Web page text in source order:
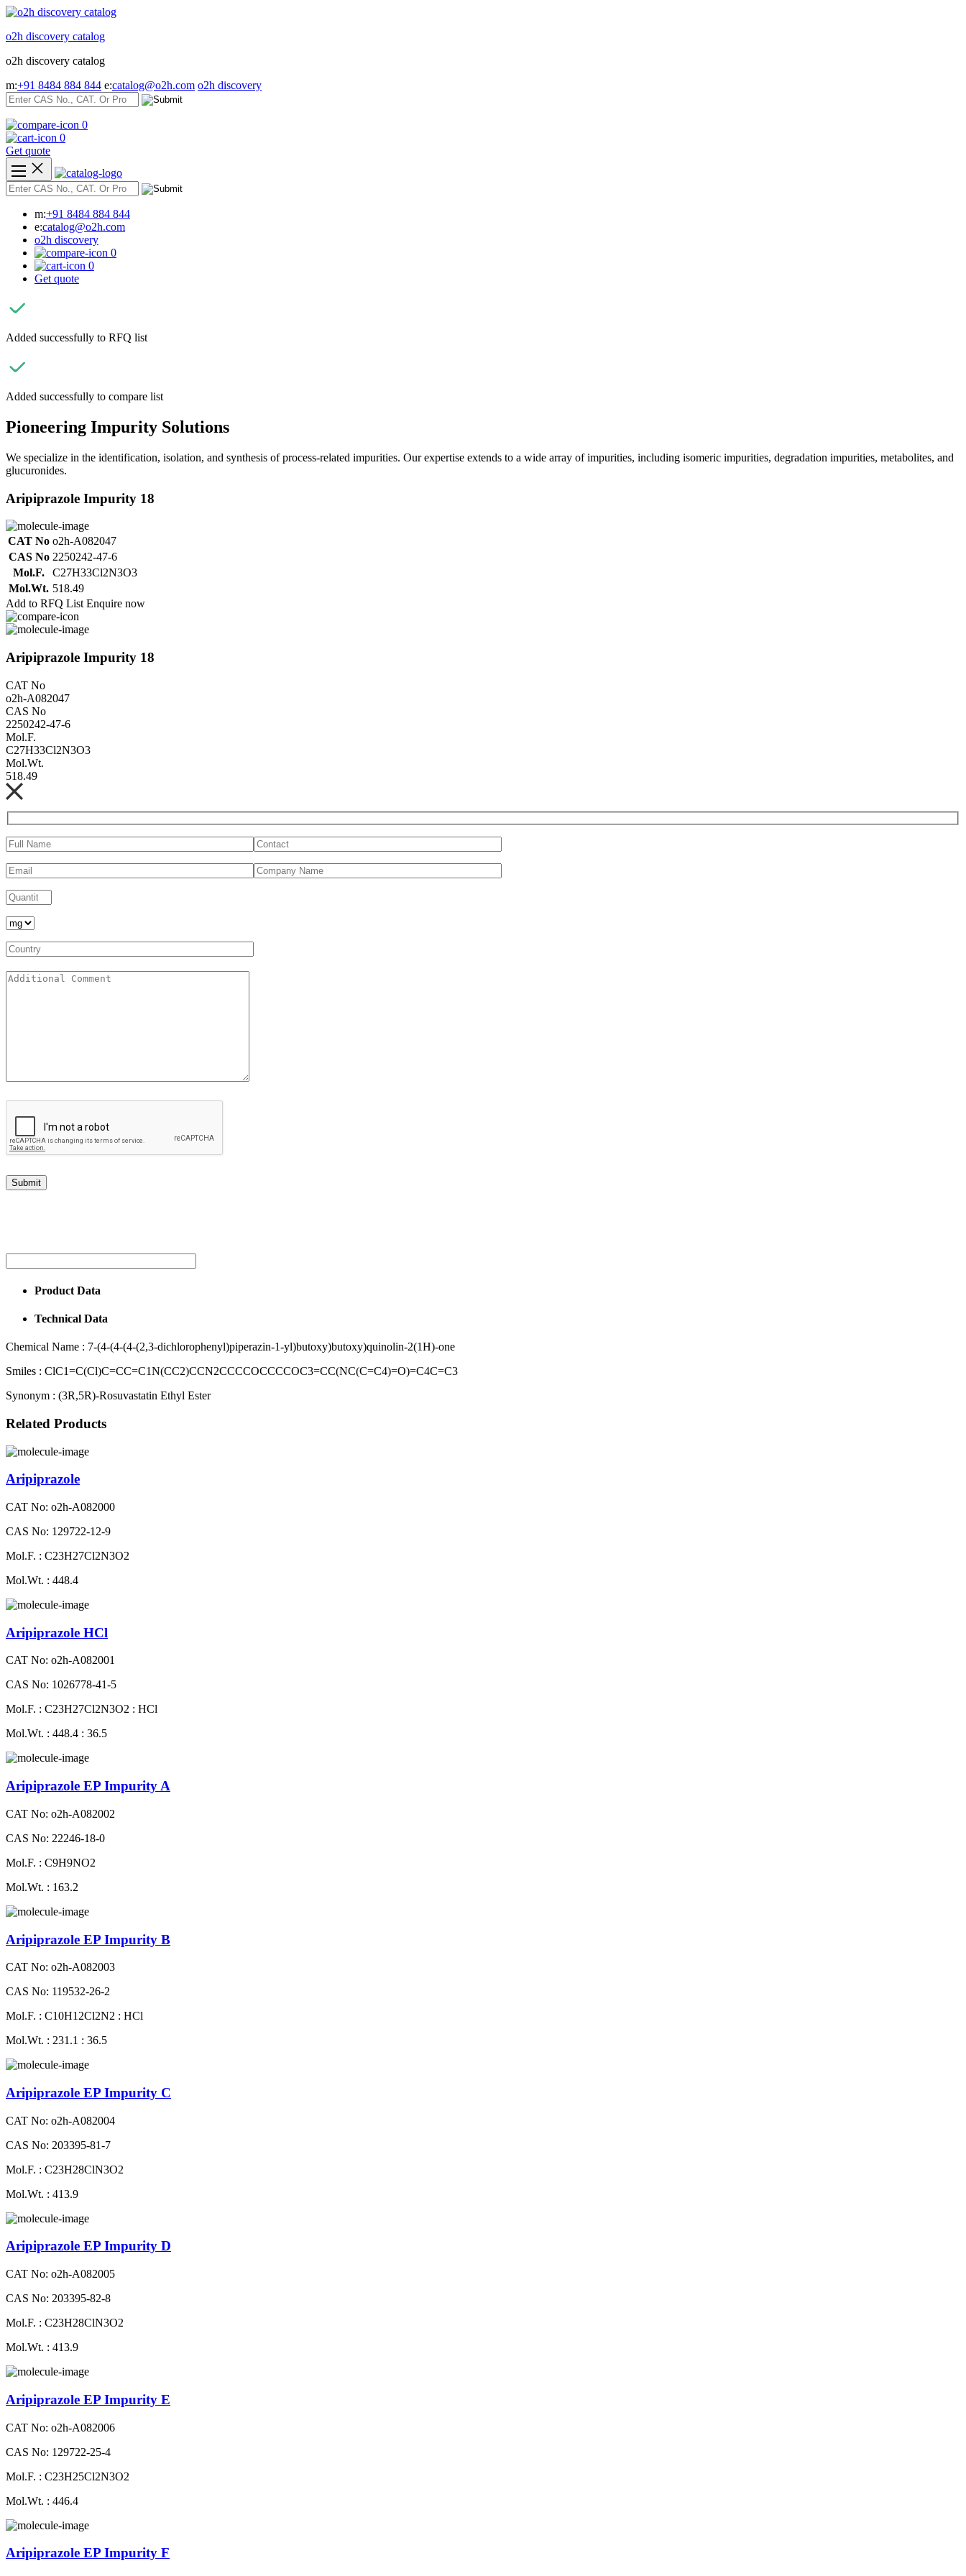
Skip
content
o2h discovery catalog
o2h discovery catalog
m:+91 8484 884 844 e:catalog@o2h.com o2h discovery
0
0
Get quote
m:+91 8484 884 844
e:catalog@o2h.com
o2h discovery
0
0
Get quote
Added successfully to RFQ list
Added successfully to compare list
Pioneering Impurity Solutions
We specialize in the identification, isolation, and synthesis of process-related impurities. Our expertise extends to a wide array of impurities, including isomeric impurities, degradation impurities, metabolites, and
glucuronides.
Aripiprazole Impurity 18
CAT No o2h-A082047
CAS No 2250242-47-6
Mol.F.
C27H33Cl2N3O3
Mol.Wt. 518.49
Add to RFQ List Enquire now
Aripiprazole Impurity 18
CAT No
o2h-A082047
CAS No
2250242-47-6
Mol.F.
C27H33Cl2N3O3
Mol.Wt.
518.49
Product Data
Technical Data
Chemical Name : 7-(4-(4-(4-(2,3-dichlorophenyl)piperazin-1-yl)butoxy)butoxy)quinolin-2(1H)-one
Smiles : ClC1=C(Cl)C=CC=C1N(CC2)CCN2CCCCOCCCCOC3=CC(NC(C=C4)=O)=C4C=C3
Synonym : (3R,5R)-Rosuvastatin Ethyl Ester
Related Products
Aripiprazole
CAT No: o2h-A082000
CAS No: 129722-12-9
Mol.F. : C23H27Cl2N3O2
Mol.Wt. : 448.4
Aripiprazole HCl
CAT No: o2h-A082001
CAS No: 1026778-41-5
Mol.F. : C23H27Cl2N3O2 : HCl
Mol.Wt. : 448.4 : 36.5
Aripiprazole EP Impurity A
CAT No: o2h-A082002
CAS No: 22246-18-0
Mol.F. : C9H9NO2
Mol.Wt. : 163.2
Aripiprazole EP Impurity B
CAT No: o2h-A082003
CAS No: 119532-26-2
Mol.F. : C10H12Cl2N2 : HCl
Mol.Wt. : 231.1 : 36.5
Aripiprazole EP Impurity C
CAT No: o2h-A082004
CAS No: 203395-81-7
Mol.F. : C23H28ClN3O2
Mol.Wt. : 413.9
Aripiprazole EP Impurity D
CAT No: o2h-A082005
CAS No: 203395-82-8
Mol.F. : C23H28ClN3O2
Mol.Wt. : 413.9
Aripiprazole EP Impurity E
CAT No: o2h-A082006
CAS No: 129722-25-4
Mol.F. : C23H25Cl2N3O2
Mol.Wt. : 446.4
Aripiprazole EP Impurity F